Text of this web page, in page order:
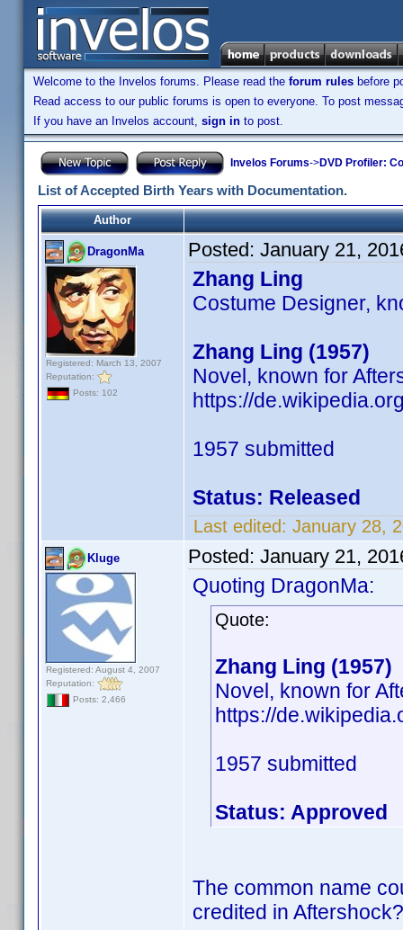
Welcome to the Invelos forums. Please read the forum rules before
Read access to our public forums is open to everyone. To post
If you have an Invelos account, sign in to post.
Invelos Forums->DVD Profiler:
List of Accepted Birth Years with Documentation.
Author
DragonMa
Registered: March 13, 2007
Reputation:
Posts: 102
Posted: January 21,
Zhang Ling
Costume Designer,
Zhang Ling (1957)
Novel, known for
https://
1957 submitted
Status: Released
Last edited: January 28,
Kluge
Registered: August 4, 2007
Reputation:
Posts: 2,466
Posted: January 21,
Quoting DragonMa:
Quote:
Zhang Ling (1957)
Novel, known for
https://
1957 submitted
Status: Approved
The common name
credited in Aftershock?